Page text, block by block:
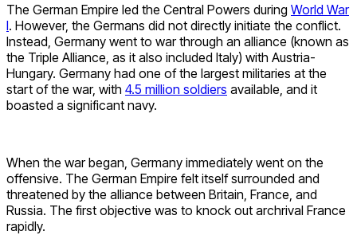
The German Empire led the Central Powers during World War
I. However, the Germans did not directly initiate the conflict.
Instead, Germany went to war through an alliance (known as
the Triple Alliance, as it also included Italy) with Austria-
Hungary. Germany had one of the largest militaries at the
start of the war, with 4.5 million soldiers available, and it
boasted a significant navy.
When the war began, Germany immediately went on the
offensive. The German Empire felt itself surrounded and
threatened by the alliance between Britain, France, and
Russia. The first objective was to knock out archrival France
rapidly.